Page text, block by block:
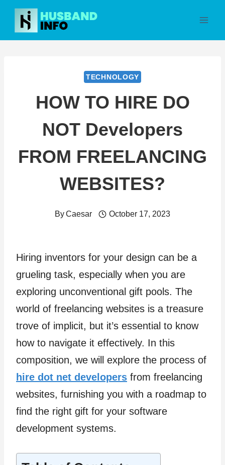
Skip
content
TECHNOLOGY
HOW TO HIRE DO
NOT Developers
FROM FREELANCING
WEBSITES?
ByCaesar October 17, 2023
Hiring inventors for your design can be a
grueling task, especially when you are
exploring unconventional gift pools. The
world of freelancing websites is a treasure
trove of implicit, but it’s essential to know
how to navigate it effectively. In this
composition, we will explore the process of
hire dot net developers from freelancing
websites, furnishing you with a roadmap to
find the right gift for your software
development systems.